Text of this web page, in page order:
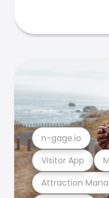
Attraction
Visitor App
n-gage.io